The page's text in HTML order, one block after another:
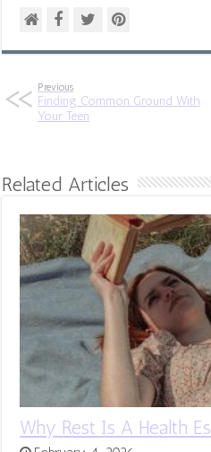
Previous
Finding Common Ground With
Your Teen
Related Articles
Why Rest Is A Health